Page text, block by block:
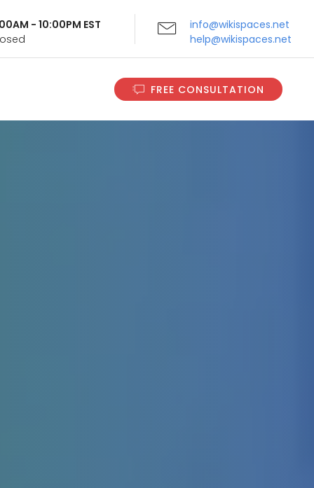
- 10:00PM EST
info@wikispaces.net
help@wikispaces.net
FREE CONSULTATION